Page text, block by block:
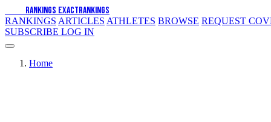
RANKINGS EXACTRANKINGS
RANKINGS ARTICLES ATHLETES BROWSE REQUEST
SUBSCRIBE LOG IN
Home